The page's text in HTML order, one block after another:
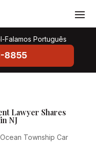
Falamos Português
8855
Lawyer Shares
NJ
Ocean Township Car